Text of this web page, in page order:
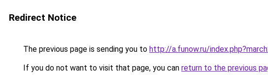
Redirect Notice
The previous page is sending you to http://a.funow.ru/
If you do not want to visit that page, you can return to the previous